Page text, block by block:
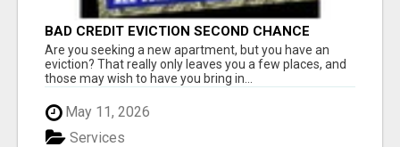
BAD CREDIT EVICTION SECOND CHANCE
APARTMENT CPN NUMBER GET APPROVED
TODAY
Are you seeking a new apartment, but you have an
eviction? That really only leaves you a few places, and
those may wish to have you bring in...
May 11, 2026
Services